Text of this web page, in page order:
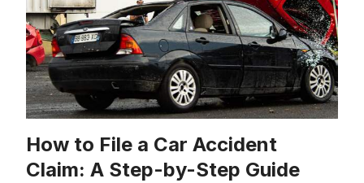
How to File a Car Accident
Claim: A Step-by-Step Guide